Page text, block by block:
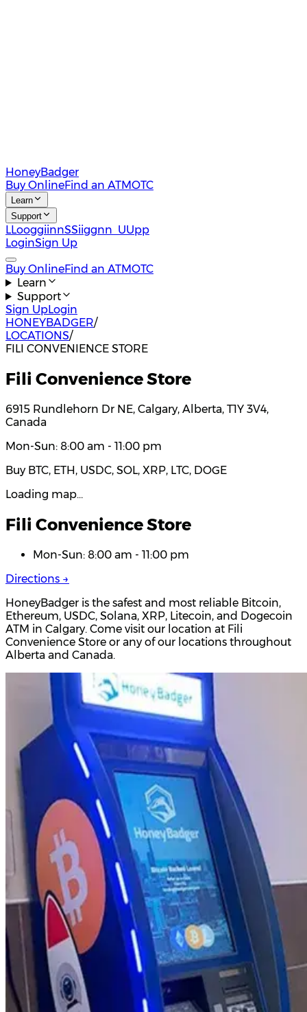
HoneyBadger
Buy OnlineFind an ATMOTC
Learn
Support
LLooggiinnSSiiggnn UUpp
LoginSign Up
Buy OnlineFind an ATMOTC
Learn
Support
Sign UpLogin
HONEYBADGER/
LOCATIONS/
FILI CONVENIENCE STORE
Fili Convenience Store
6915 Rundlehorn Dr NE, Calgary, Alberta, T1Y 3V4,
Canada
Mon-Sun: 8:00 am - 11:00 pm
Buy BTC, ETH, USDC, SOL, XRP, LTC, DOGE
Loading map…
Fili Convenience Store
Mon-Sun: 8:00 am - 11:00 pm
Directions →
HoneyBadger is the safest and most reliable Bitcoin,
Ethereum, USDC, Solana, XRP, Litecoin, and Dogecoin
ATM in Calgary. Come visit our location at Fili
Convenience Store or any of our locations throughout
Alberta and Canada.